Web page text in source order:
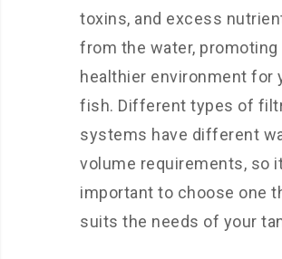
toxins, and excess
from the water, promoting
healthier environment for
fish. Different types of
systems have different
volume requirements, so
important to choose one
suits the needs of your